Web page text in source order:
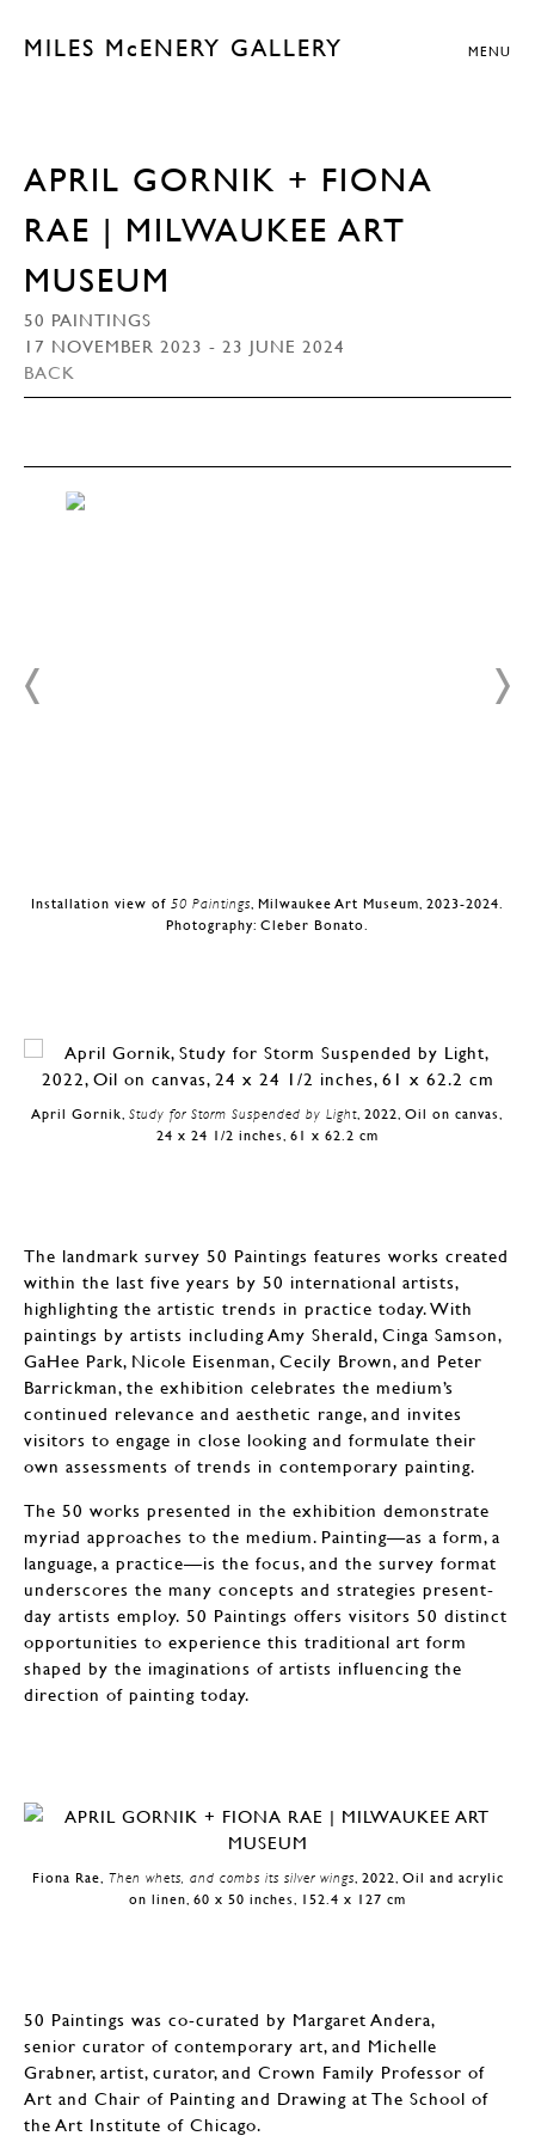
MILES McENERY GALLERY MENU
APRIL GORNIK + FIONA
RAE | MILWAUKEE ART
MUSEUM
50 PAINTINGS
17 NOVEMBER 2023 - 23 JUNE 2024
BACK
Installation view of 50 Paintings, Milwaukee Art Museum, 2023-2024.
Photography: Cleber Bonato.
April Gornik, Study for Storm Suspended by Light, 2022, Oil on canvas,
24 x 24 1/2 inches, 61 x 62.2 cm
The landmark survey 50 Paintings features works created
within the last five years by 50 international artists,
highlighting the artistic trends in practice today. With
paintings by artists including Amy Sherald, Cinga Samson,
GaHee Park, Nicole Eisenman, Cecily Brown, and Peter
Barrickman, the exhibition celebrates the medium’s
continued relevance and aesthetic range, and invites
visitors to engage in close looking and formulate their
own assessments of trends in contemporary painting.
The 50 works presented in the exhibition demonstrate
myriad approaches to the medium. Painting—as a form, a
language, a practice—is the focus, and the survey format
underscores the many concepts and strategies present-
day artists employ. 50 Paintings offers visitors 50 distinct
opportunities to experience this traditional art form
shaped by the imaginations of artists influencing the
direction of painting today.
Fiona Rae, Then whets, and combs its silver wings, 2022, Oil and acrylic
on linen, 60 x 50 inches, 152.4 x 127 cm
50 Paintings was co-curated by Margaret Andera,
senior curator of contemporary art, and Michelle
Grabner, artist, curator, and Crown Family Professor of
Art and Chair of Painting and Drawing at The School of
the Art Institute of Chicago.